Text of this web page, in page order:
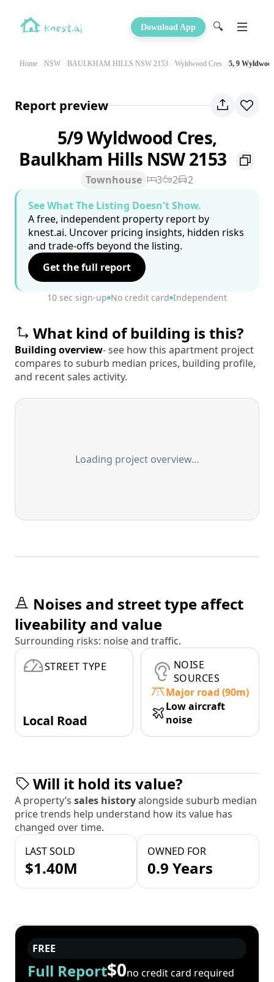
Download App 🔍
Home NSW BAULKHAM HILLS NSW 2153 Wyldwood Cres 5, 9
Report preview
5/9 Wyldwood Cres,
Baulkham Hills NSW 2153
Townhouse 3 2
2
See What The Listing Doesn't Show.
A free, independent property report by
knest.ai. Uncover pricing insights, hidden risks
and trade-offs beyond the listing.
Get the full report
10 sec sign-up No credit card Independent
What kind of building is this?
Building overview- see how this apartment project
compares to suburb median prices, building profile,
and recent sales activity.
Loading project overview…
Noises and street type affect
liveability and value
Surrounding risks: noise and traffic.
STREET TYPE
Local Road
NOISE
SOURCES
Major road (90m)
Low aircraft
noise
Will it hold its value?
A property’s sales historyalongside suburb median
price trends help understand how its value has
changed over time.
LAST SOLD
$1.40M
OWNED FOR
0.9 Years
FREE
Full Report$0no credit card required